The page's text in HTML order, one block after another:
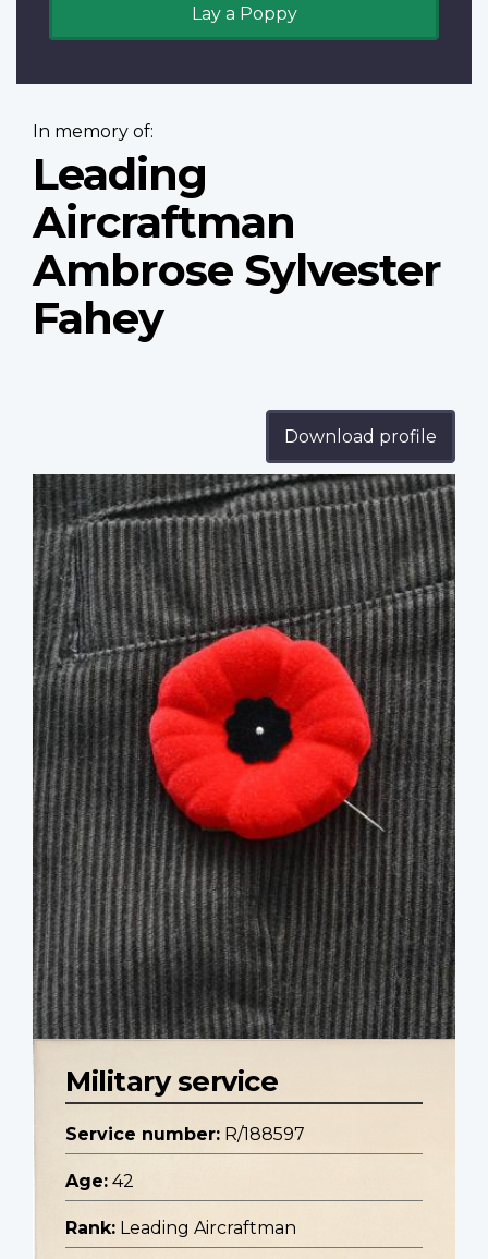
Lay a Poppy
In memory of:
Leading
Aircraftman
Ambrose Sylvester
Fahey
Download profile
Profile
image
Military service
Service number: R/188597
Age: 42
Rank: Leading Aircraftman